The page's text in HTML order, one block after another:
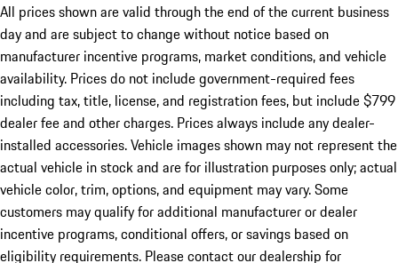
All prices shown are valid through the end of the current business
day and are subject to change without notice based on
manufacturer incentive programs, market conditions, and vehicle
availability. Prices do not include government-required fees
including tax, title, license, and registration fees, but include $799
dealer fee and other charges. Prices always include any dealer-
installed accessories. Vehicle images shown may not represent the
actual vehicle in stock and are for illustration purposes only; actual
vehicle color, trim, options, and equipment may vary. Some
customers may qualify for additional manufacturer or dealer
incentive programs, conditional offers, or savings based on
eligibility requirements. Please contact our dealership for